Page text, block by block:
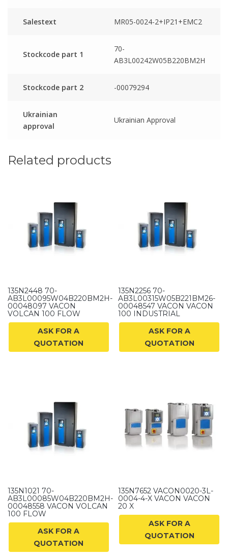
Salestext MR05-0024-2+IP21+EMC2
Stockcode part 1
70-
AB3L00242W05B220BM2H
Stockcode part 2 -00079294
Ukrainian
approval
Ukrainian Approval
Related products
135N2448 70-
AB3L00095W04B220BM2H-
00048097 VACON
VOLCAN 100 FLOW
ASK FOR A
QUOTATION
135N2256 70-
AB3L00315W05B221BM26-
00048547 VACON VACON
100 INDUSTRIAL
ASK FOR A
QUOTATION
135N1021 70-
AB3L00085W04B220BM2H-
00048558 VACON VOLCAN
100 FLOW
ASK FOR A
QUOTATION
135N7652 VACON0020-3L-
0004-4-X VACON VACON
20 X
ASK FOR A
QUOTATION